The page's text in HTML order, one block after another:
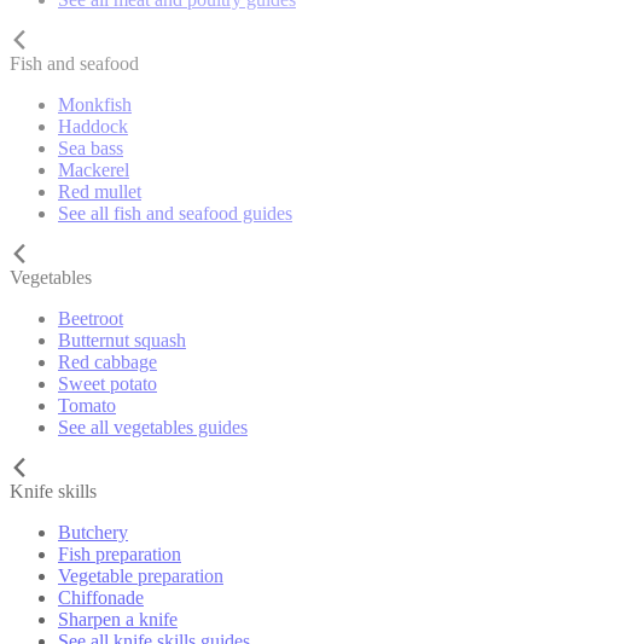
Fish and seafood
Monkfish
Haddock
Sea bass
Mackerel
Red mullet
See all fish and seafood guides
Vegetables
Beetroot
Butternut squash
Red cabbage
Sweet potato
Tomato
See all vegetables guides
Knife skills
Butchery
Fish preparation
Vegetable preparation
Chiffonade
Sharpen a knife